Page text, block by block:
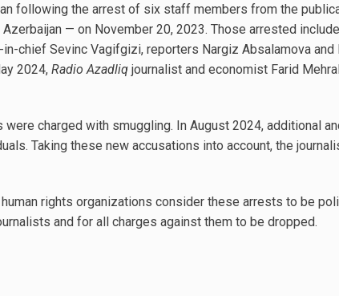
following the arrest of six staff members from the
— on November 20, 2023. Those arrested
chief Sevinc Vagifgizi, reporters Nargiz Absalamova and
2024, Radio Azadliq journalist and economist Farid
charged with smuggling. In August 2024, additional
Taking these new accusations into account, the
rights organizations consider these arrests to be
and for all charges against them to be dropped.